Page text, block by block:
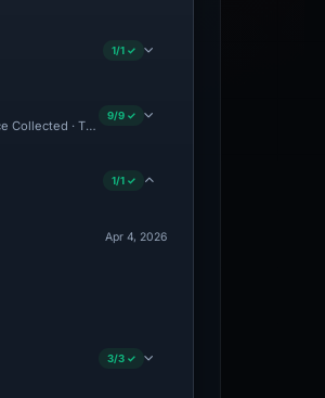
1/1 ✓
Collected · Technical Analysis Recorded
9/9 ✓
1/1 ✓
Apr 4, 2026
3/3 ✓